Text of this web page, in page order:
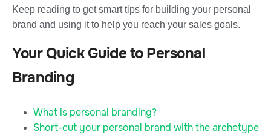
Keep reading to get smart tips for building your personal
brand and using it to help you reach your sales goals.
Your Quick Guide to Personal
Branding
What is personal branding?
Short-cut your personal brand with the archetype